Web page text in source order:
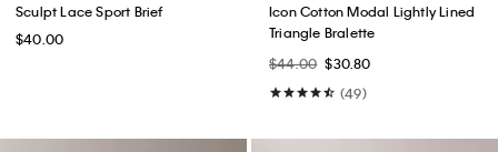
Sculpt Lace Sport Brief
$40.00
Icon Cotton Modal Lightly Lined
Triangle Bralette
$44.00 $30.80
(49)